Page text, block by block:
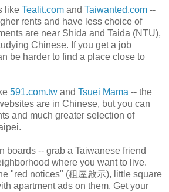
like Tealit.com and Taiwanted.com --
rents and have less choice of
are near Shida and Taida (NTU),
Chinese. If you get a job
be harder to find a place close to
591.com.tw and Tsuei Mama -- the
are in Chinese, but you can
and much greater selection of
boards -- grab a Taiwanese friend
where you want to live.
"red notices" (租屋啟示), little square
apartment ads on them. Get your